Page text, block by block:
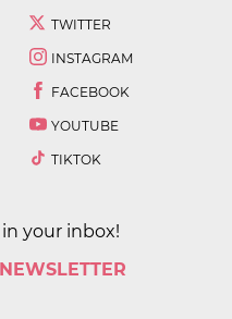
TWITTER
INSTAGRAM
FACEBOOK
YOUTUBE
TIKTOK
your inbox!